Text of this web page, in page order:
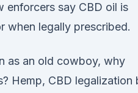
enforcers say CBD oil is
when legally prescribed.
as an old cowboy, why
Hemp, CBD legalization